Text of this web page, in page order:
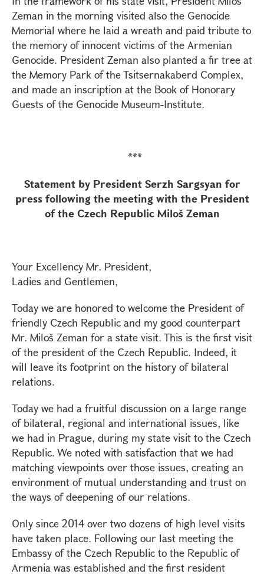
Zeman in the morning visited also the Genocide
Memorial where he laid a wreath and paid tribute to
the memory of innocent victims of the Armenian
Genocide. President Zeman also planted a fir tree at
the Memory Park of the Tsitsernakaberd Complex,
and made an inscription at the Book of Honorary
Guests of the Genocide Museum-Institute.
***
Statement by President Serzh Sargsyan for
press following the meeting with the President
of the Czech Republic Miloš Zeman
Your Excellency Mr. President,
Ladies and Gentlemen,
Today we are honored to welcome the President of
friendly Czech Republic and my good counterpart
Mr. Miloš Zeman for a state visit. This is the first visit
of the president of the Czech Republic. Indeed, it
will leave its footprint on the history of bilateral
relations.
Today we had a fruitful discussion on a large range
of bilateral, regional and international issues, like
we had in Prague, during my state visit to the Czech
Republic. We noted with satisfaction that we had
matching viewpoints over those issues, creating an
environment of mutual understanding and trust on
the ways of deepening of our relations.
Only since 2014 over two dozens of high level visits
have taken place. Following our last meeting the
Embassy of the Czech Republic to the Republic of
Armenia was established and the first resident